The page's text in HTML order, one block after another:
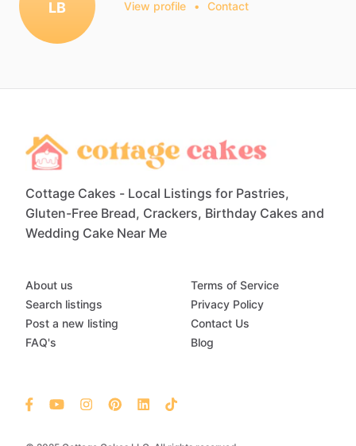
LB View profile • Contact
Cottage Cakes - Local Listings for Pastries,
Gluten-Free Bread, Crackers, Birthday Cakes and
Wedding Cake Near Me
About us
Search listings
Post a new listing
FAQ's
Terms of Service
Privacy Policy
Contact Us
Blog